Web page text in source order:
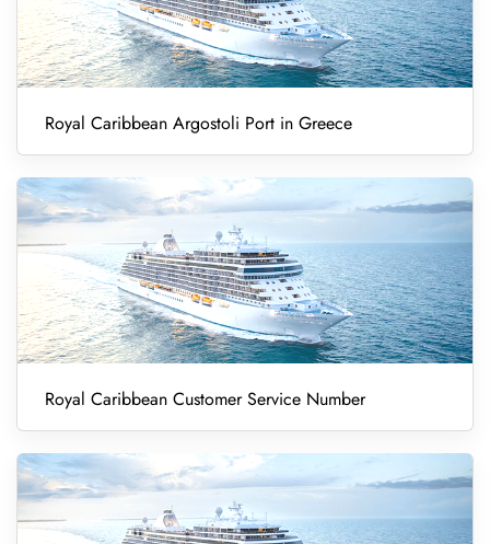
Royal Caribbean Argostoli Port in Greece
Royal Caribbean Customer Service Number